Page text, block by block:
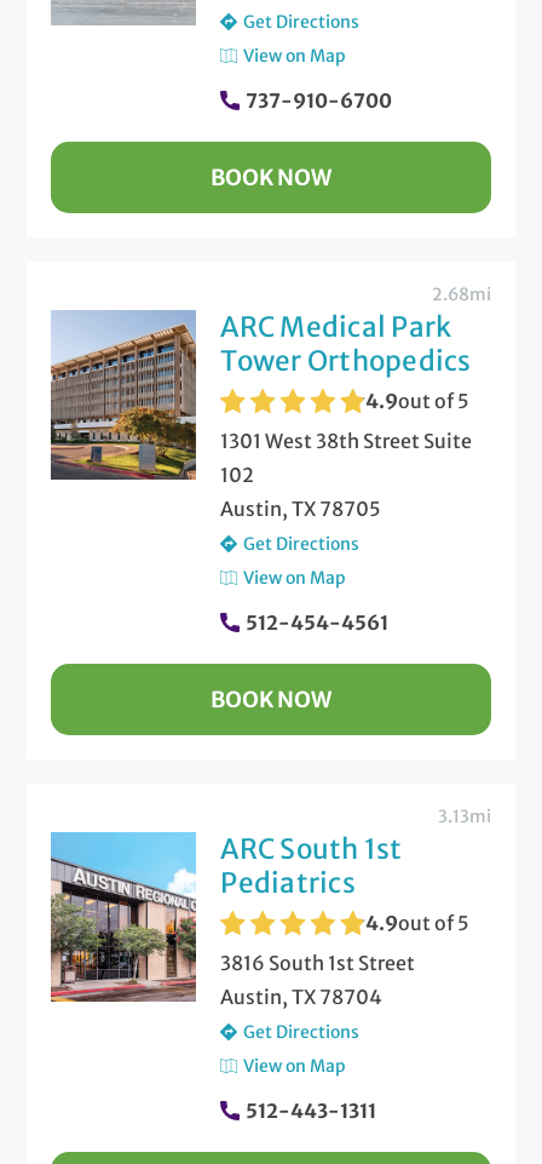
Get Directions
View on Map
737-910-6700
BOOK NOW
ARC Medical Park
Tower Orthopedics
4.9out of 5
2.68mi
1301 West 38th Street Suite
102
Austin, TX 78705
Get Directions
View on Map
512-454-4561
BOOK NOW
ARC South 1st
Pediatrics
4.9out of 5
3.13mi
3816 South 1st Street
Austin, TX 78704
Get Directions
View on Map
512-443-1311